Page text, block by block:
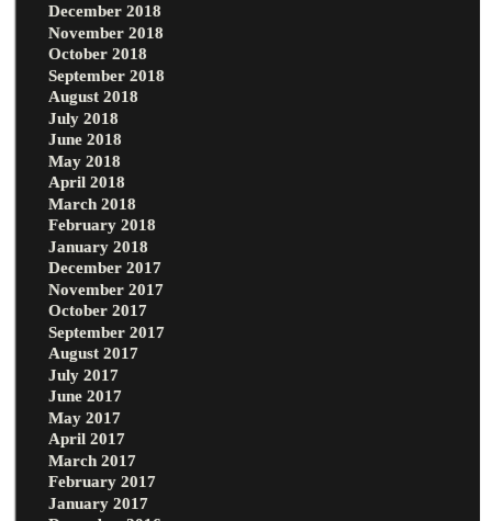
December 2018
November 2018
October 2018
September 2018
August 2018
July 2018
June 2018
May 2018
April 2018
March 2018
February 2018
January 2018
December 2017
November 2017
October 2017
September 2017
August 2017
July 2017
June 2017
May 2017
April 2017
March 2017
February 2017
January 2017